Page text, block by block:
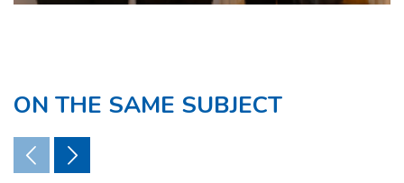
ON THE SAME SUBJECT